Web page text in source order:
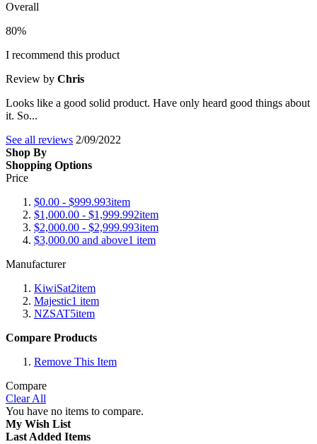
Overall
80%
I recommend this product
Review by Chris
Looks like a good solid product. Have only heard good things about
it. So...
See all reviews 2/09/2022
Shop By
Shopping Options
Price
$0.00 - $999.993item
$1,000.00 - $1,999.992item
$2,000.00 - $2,999.993item
$3,000.00 and above1 item
Manufacturer
KiwiSat2item
Majestic1 item
NZSAT5item
Compare Products
Remove This Item
Compare
Clear All
You have no items to compare.
My Wish List
Last Added Items